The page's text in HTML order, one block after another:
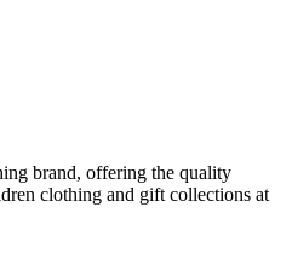
brand, offering the quality
clothing and gift collections at